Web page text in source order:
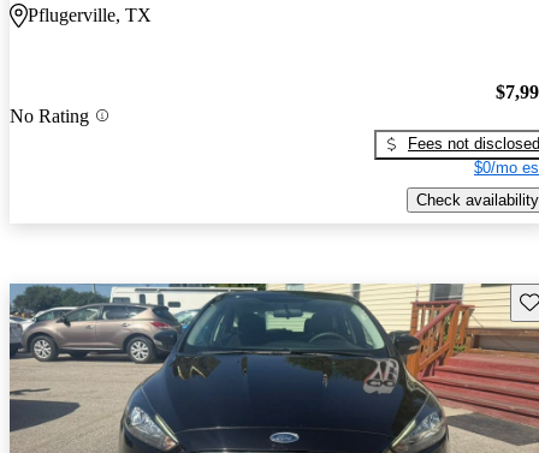
Pflugerville, TX
No Rating
Fees not disclosed
$0/mo
Check availability